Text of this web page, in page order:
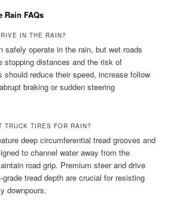
Rain FAQs
IN THE RAIN?
safely operate in the rain, but wet roads
stopping distances and the risk of
should reduce their speed, increase follow
braking or sudden steering
TRUCK TIRES FOR RAIN?
deep circumferential tread grooves and
to channel water away from the
road grip. Premium steer and drive
tread depth are crucial for resisting
downpours.